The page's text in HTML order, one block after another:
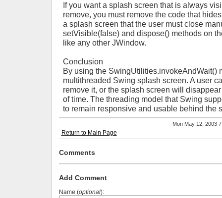
If you want a splash screen that is always
remove, you must remove the code that
a splash screen that the user must close
setVisible(false) and dispose() methods on
like any other JWindow.
Conclusion
By using the SwingUtilities.invokeAndWait()
multithreaded Swing splash screen. A user
remove it, or the splash screen will
of time. The threading model that Swing
to remain responsive and usable behind the
Mon May 12, 2003
Return to Main Page
Comments
Add Comment
Name (optional):